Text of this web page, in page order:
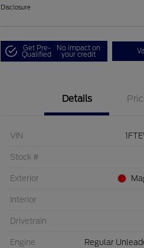
Disclosure
Get Pre-
Qualified
No impact on
your credit
Details
VIN
Stock #
Exterior
Interior
Drivetrain
Engine Regular